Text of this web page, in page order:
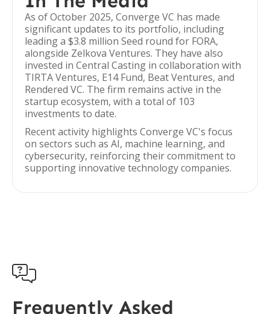
As of October 2025, Converge VC has made
significant updates to its portfolio, including
leading a $3.8 million Seed round for FORA,
alongside Zelkova Ventures. They have also
invested in Central Casting in collaboration with
TIRTA Ventures, E14 Fund, Beat Ventures, and
Rendered VC. The firm remains active in the
startup ecosystem, with a total of 103
investments to date.
Recent activity highlights Converge VC's focus
on sectors such as AI, machine learning, and
cybersecurity, reinforcing their commitment to
supporting innovative technology companies.

Frequently Asked